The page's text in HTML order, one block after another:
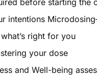
before starting the
right for you
your dose
and Well-being